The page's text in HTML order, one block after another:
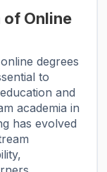
of Online
degrees
to
and
academia in
has evolved